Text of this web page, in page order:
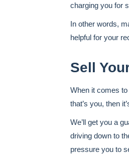
charging you for
In other words,
helpful for your
Sell
When it comes
that’s you, then
We’ll get you a
driving down to
pressure you to